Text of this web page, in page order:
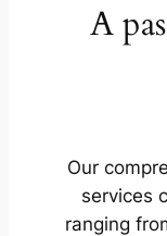
A
Our
services
ranging